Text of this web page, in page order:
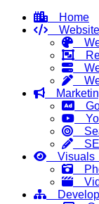
Home